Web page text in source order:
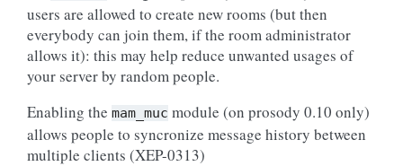
users are allowed to create new rooms (but then
everybody can join them, if the room administrator
allows it): this may help reduce unwanted usages of
your server by random people.
Enabling the mam_muc module (on prosody 0.10 only)
allows people to syncronize message history between
multiple clients (XEP-0313)